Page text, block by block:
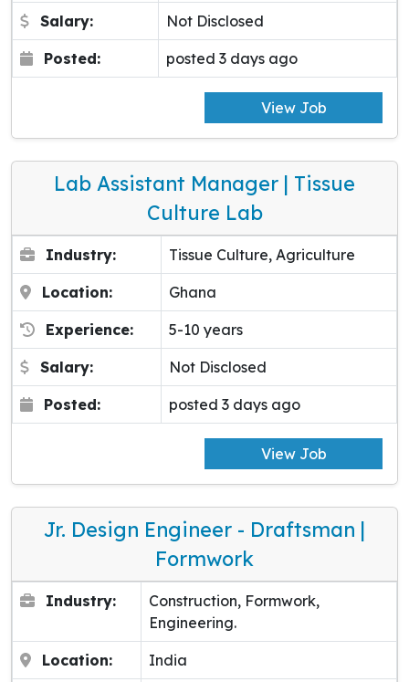
Salary: Not Disclosed
Posted: posted 3 days ago
View Job
Lab Assistant Manager | Tissue
Culture Lab
Industry: Tissue Culture, Agriculture
Location: Ghana
Experience: 5-10 years
Salary: Not Disclosed
Posted: posted 3 days ago
View Job
Jr. Design Engineer - Draftsman |
Formwork
Industry:
Construction, Formwork,
Engineering.
Location: India